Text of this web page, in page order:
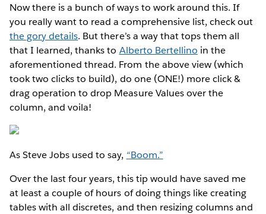
Now there is a bunch of ways to work around this. If
you really want to read a comprehensive list, check out
the gory details. But there’s a way that tops them all
that I learned, thanks to Alberto Bertellino in the
aforementioned thread. From the above view (which
took two clicks to build), do one (ONE!) more click &
drag operation to drop Measure Values over the
column, and voila!
As Steve Jobs used to say, “Boom.”
Over the last four years, this tip would have saved me
at least a couple of hours of doing things like creating
tables with all discretes, and then resizing columns and